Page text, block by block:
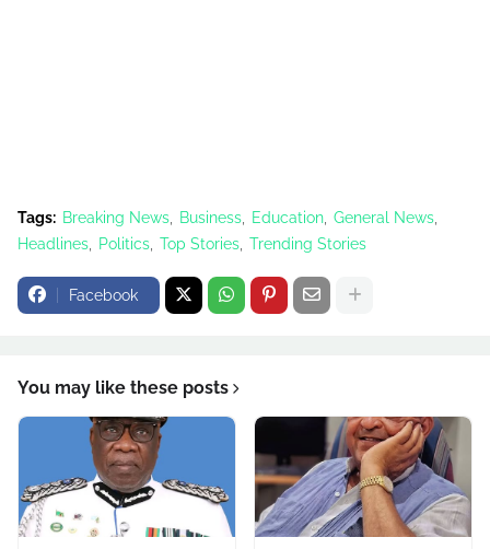
Tags: Breaking News Business Education General News
Headlines
Politics Top Stories Trending Stories
Facebook
You may like these posts